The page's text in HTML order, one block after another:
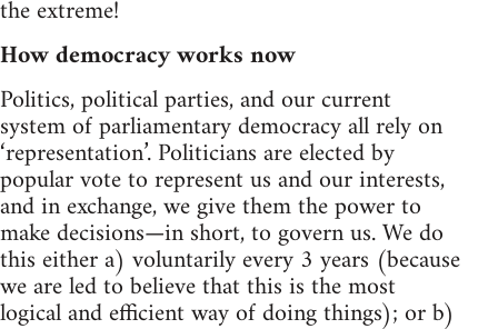
the extreme!
How democracy works now
Politics, political parties, and our current
system of parliamentary democracy all rely on
‘representation’. Politicians are elected by
popular vote to represent us and our interests,
and in exchange, we give them the power to
make decisions—in short, to govern us. We do
this either a) voluntarily every 3 years (because
we are led to believe that this is the most
logical and efficient way of doing things); or b)